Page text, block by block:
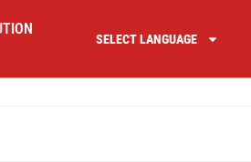
SELECT LANGUAGE